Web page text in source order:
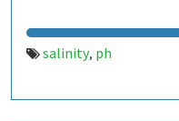
salinity, ph